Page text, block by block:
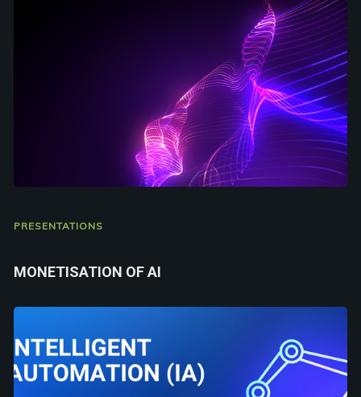
PRESENTATIONS
MONETISATION OF AI